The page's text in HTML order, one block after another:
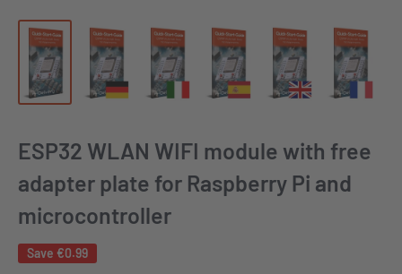
ESP32 WLAN WIFI module with free
adapter plate for Raspberry Pi and
microcontroller
Save €0.99